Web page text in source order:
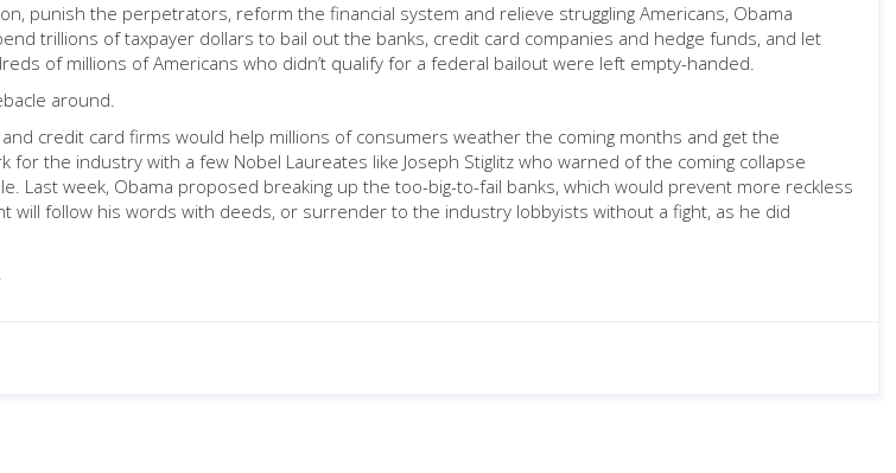
punish the perpetrators, reform the financial system and relieve struggling Americans, Obama
trillions of taxpayer dollars to bail out the banks, credit card companies and hedge funds, and let
of millions of Americans who didn’t qualify for a federal bailout were left empty-handed.
around.
credit card firms would help millions of consumers weather the coming months and get the
the industry with a few Nobel Laureates like Joseph Stiglitz who warned of the coming collapse
Last week, Obama proposed breaking up the too-big-to-fail banks, which would prevent more reckless
follow his words with deeds, or surrender to the industry lobbyists without a fight, as he did